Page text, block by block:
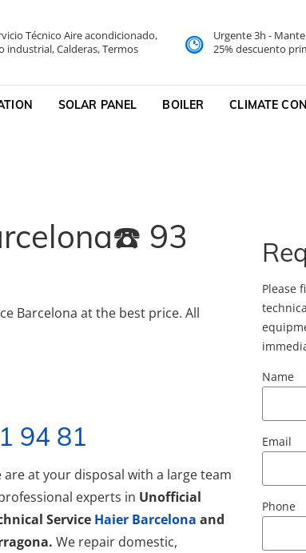
Servicio Técnico
SOLAR PANEL BOILER CLIMATE
Urgente 3h -
25% descuento
Técnico Aire acondicionado,
industrial, Calderas, Termos
93
Barcelona at the best price. All
94 81
are at your disposal with a large team
experts in Unofficial
Service Haier Barcelona and
We repair domestic,
Please
Name
Email
Phone